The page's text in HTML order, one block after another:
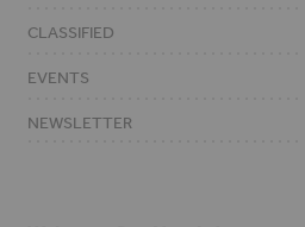
CLASSIFIED
EVENTS
NEWSLETTER